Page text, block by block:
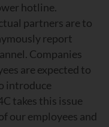
hotline.
partners are to
report
Companies
are expected to
introduce
takes this issue
our employees and